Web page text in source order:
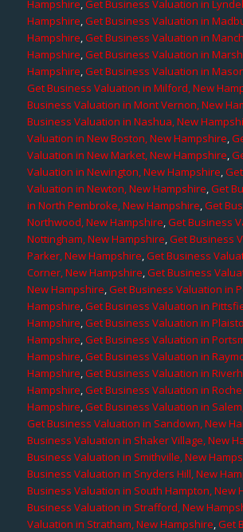
Hampshire,Get Business Valuation in
Hampshire,Get Business Valuation in
Hampshire,Get Business Valuation in
Hampshire,Get Business Valuation in
Hampshire,Get Business Valuation in
Get Business Valuation in Milford, New
Business Valuation in Mont Vernon, New
Business Valuation in Nashua, New
Valuation in New Boston, New Hampshire,
Valuation in New Market, New Hampshire,
Valuation in Newington, New Hampshire,
Valuation in Newton, New Hampshire,Get
in North Pembroke, New Hampshire,Get
Northwood, New Hampshire,Get Business
Nottingham, New Hampshire,Get Business
Parker, New Hampshire,Get Business
Corner, New Hampshire,Get Business
New Hampshire,Get Business Valuation in
Hampshire,Get Business Valuation in
Hampshire,Get Business Valuation in
Hampshire,Get Business Valuation in
Hampshire,Get Business Valuation in
Hampshire,Get Business Valuation in
Hampshire,Get Business Valuation in
Hampshire,Get Business Valuation in
Get Business Valuation in Sandown, New
Business Valuation in Shaker Village, New
Business Valuation in Smithville, New
Business Valuation in Snyders Hill, New
Business Valuation in South Hampton, New
Business Valuation in Strafford, New
Valuation in Stratham, New Hampshire,Get